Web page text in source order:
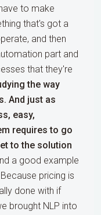
to make
that's got a
and then
part and
that they're
the way
And just as
easy,
requires to go
to the solution
a good example
pricing is
done with if
brought NLP into